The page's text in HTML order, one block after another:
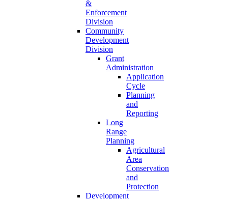
&
Enforcement
Division
Community
Development
Division
Grant
Administration
Application
Cycle
Planning
and
Reporting
Long
Range
Planning
Agricultural
Area
Conservation
and
Protection
Development